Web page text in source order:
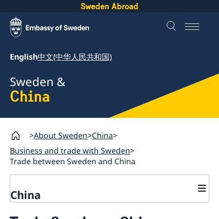
Sweden Abroad
English中文(中华人民共和国)
Sweden &
China
About Sweden China
Business and trade with Sweden
Trade between Sweden and China
China